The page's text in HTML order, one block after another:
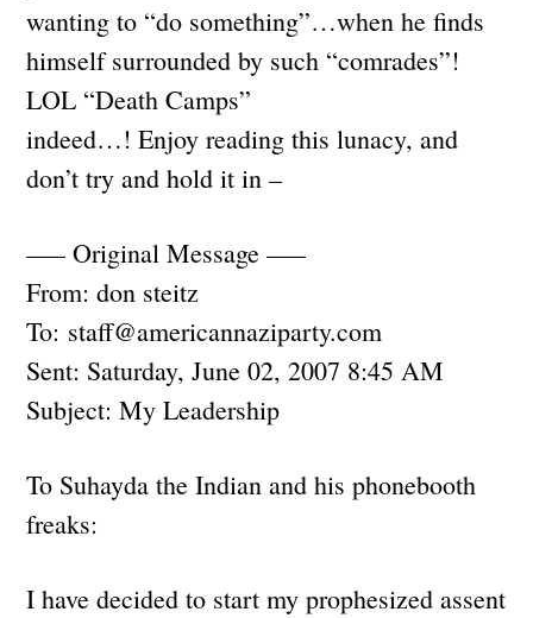
wanting to “do something”…when he finds
himself surrounded by such “comrades”!
LOL “Death Camps”
indeed…! Enjoy reading this lunacy, and
don’t try and hold it in –
—– Original Message —–
From: don steitz
To: staff@americannaziparty.com
Sent: Saturday, June 02, 2007 8:45 AM
Subject: My Leadership
To Suhayda the Indian and his phonebooth
freaks:
I have decided to start my prophesized assent